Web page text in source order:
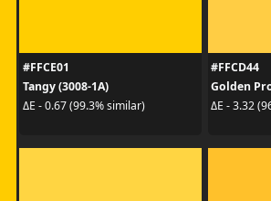
#FFCE01
Tangy (3008-1A)
ΔE - 0.67 (99.3% similar)
#FFCD44
Golden
ΔE - 3.32